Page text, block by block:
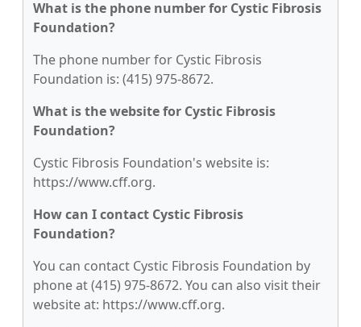
What is the phone number for Cystic Fibrosis
Foundation?
The phone number for Cystic Fibrosis
Foundation is: (415) 975-8672.
What is the website for Cystic Fibrosis
Foundation?
Cystic Fibrosis Foundation's website is:
https://www.cff.org.
How can I contact Cystic Fibrosis
Foundation?
You can contact Cystic Fibrosis Foundation by
phone at (415) 975-8672. You can also visit their
website at: https://www.cff.org.